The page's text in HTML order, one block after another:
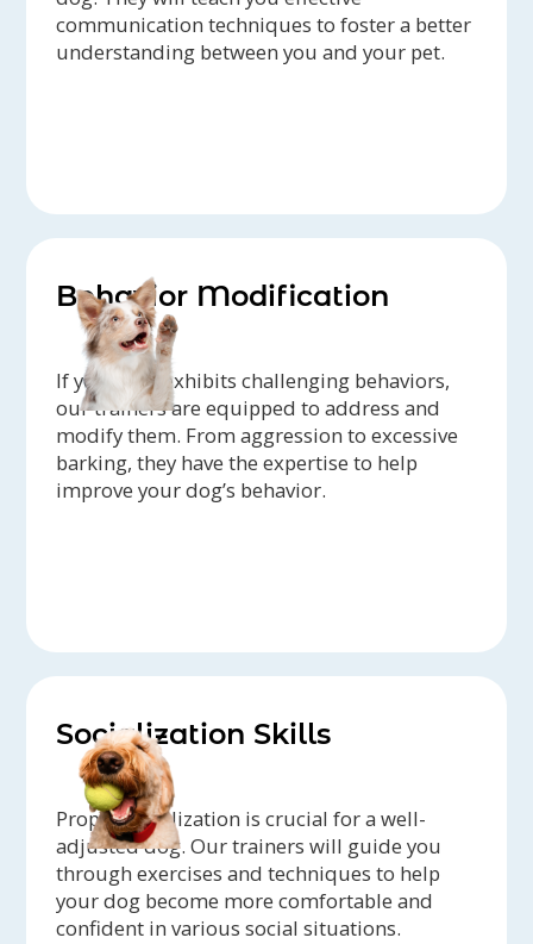
communication techniques to foster a better
understanding between you and your pet.
Behavior Modification
If your dog exhibits challenging behaviors,
our trainers are equipped to address and
modify them. From aggression to excessive
barking, they have the expertise to help
improve your dog’s behavior.
Socialization Skills
Proper socialization is crucial for a well-
adjusted dog. Our trainers will guide you
through exercises and techniques to help
your dog become more comfortable and
confident in various social situations.